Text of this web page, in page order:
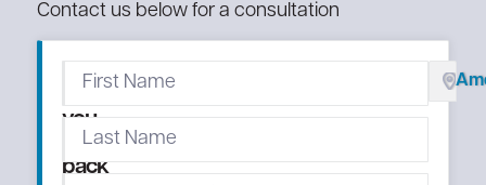
Contact us below for a consultation
We'll
you
right
back